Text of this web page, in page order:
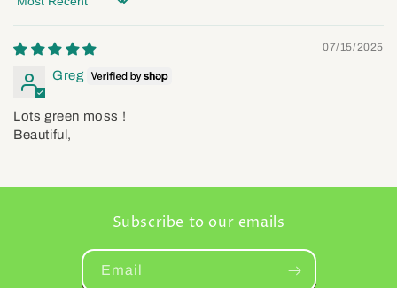
Sort by
07/15/2025
Greg
Lots green moss !
Beautiful,
Subscribe to our emails
Email